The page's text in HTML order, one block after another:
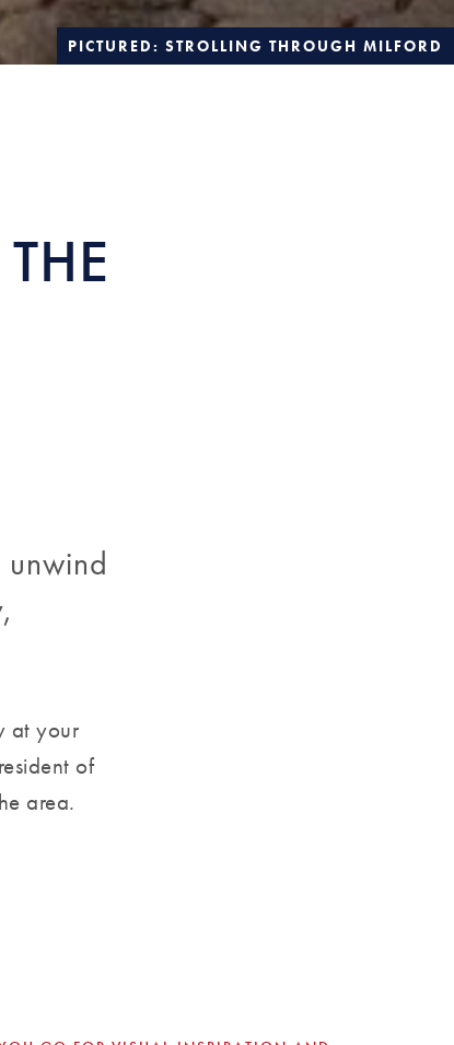
PICTURED: STROLLING THROUGH MILFORD
at your
of
area.